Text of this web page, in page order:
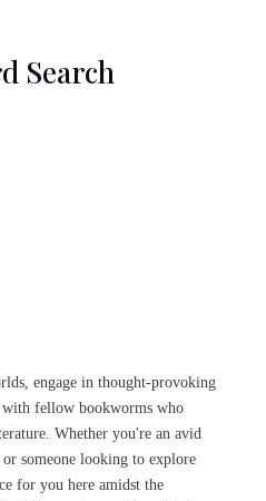
Search
engage in thought-provoking
with fellow bookworms who
Whether you're an avid
or someone looking to explore
for you here amidst the